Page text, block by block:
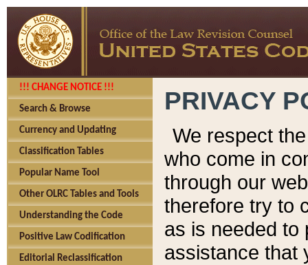
!!! CHANGE NOTICE !!!
Search & Browse
Currency and Updating
Classification Tables
Popular Name Tool
Other OLRC Tables and Tools
Understanding the Code
Positive Law Codification
Editorial Reclassification
PRIVACY
We respect
who come in
through our
therefore try to
as is needed to
assistance that